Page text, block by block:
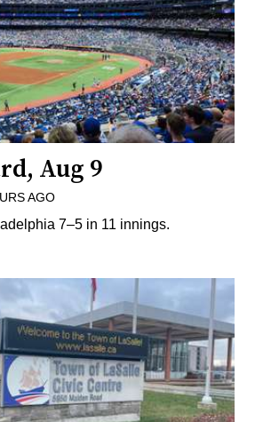
Aug 9
AGO
7–5 in 11 innings.